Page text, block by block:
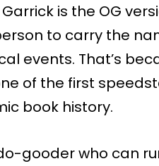
is the OG
to carry the
events. That’s
of the first
book history.
gooder who can